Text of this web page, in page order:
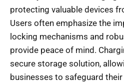
protecting valuable devices
Users often emphasize the
locking mechanisms and
provide peace of mind.
secure storage solution,
businesses to safeguard